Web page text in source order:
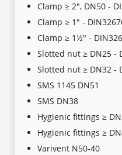
Clamp ≥ 2", DN50 -
Clamp ≥ 1" -
Clamp ≥ 1½" -
Slotted nut ≥ DN25 -
Slotted nut ≥ DN32 -
SMS 1145 DN51
SMS DN38
Hygienic fittings ≥
Hygienic fittings ≥
Varivent N50-40